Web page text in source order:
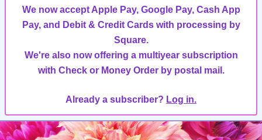
We now accept Apple Pay, Google Pay, Cash App
Pay, and Debit & Credit Cards with processing by
Square.
We're also now offering a multiyear subscription
with Check or Money Order by postal mail.
Already a subscriber? Log in.